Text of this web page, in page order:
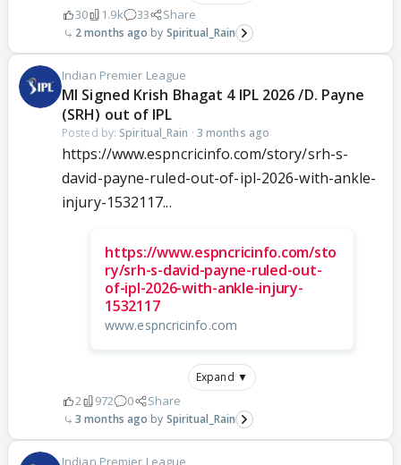
30 1.9k 33 Share
2 months ago Spiritual_Rain
Indian Premier League
MI Signed Krish Bhagat 4 IPL 2026 /D. Payne
(SRH) out of IPL
Posted by: Spiritual_Rain · 3 months ago
https://www.espncricinfo.com/story/srh-s-
david-payne-ruled-out-of-ipl-2026-with-ankle-
injury-1532117...
https://www.espncricinfo.com/sto
ry/srh-s-david-payne-ruled-out-
of-ipl-2026-with-ankle-injury-
1532117
www.espncricinfo.com
Expand ▼
2 972 0 Share
3 months ago Spiritual_Rain
Indian Premier League